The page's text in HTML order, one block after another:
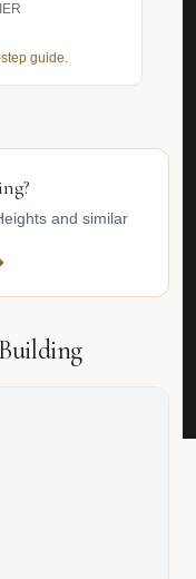
guide.
and similar